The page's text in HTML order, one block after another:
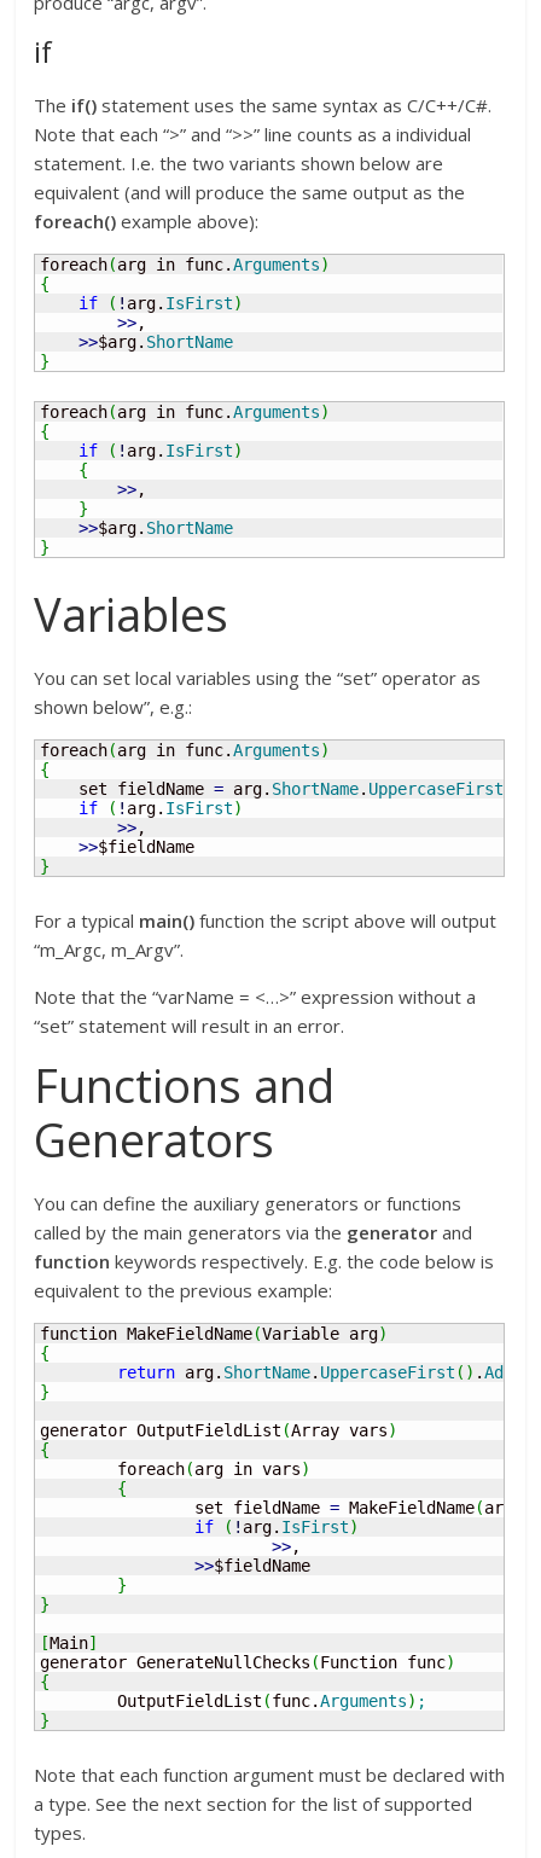
if
The if() statement uses the same syntax as C/C++/C#.
Note that each “>” and “>>” line counts as a individual
statement. I.e. the two variants shown below are
equivalent (and will produce the same output as the
foreach() example above):
foreach(arg in func.Arguments)
{
if
( ! arg. IsFirst)
>>,
>>$arg. ShortName
}
foreach(arg in func.Arguments)
{
if
( ! arg. IsFirst)
{
>>,
}
>>$arg. ShortName
}
Variables
You can set local variables using the “set” operator as
shown below”, e.g.:
foreach(arg in func.Arguments)
{
    set fieldName
= arg. ShortName. UppercaseFirst
if
( ! arg. IsFirst)
>>,
>>
}
For a typical main() function the script above will output
“m_Argc, m_Argv”.
Note that the “varName = <…>” expression without a
“set” statement will result in an error.
Functions and
Generators
You can define the auxiliary generators or functions
called by the main generators via the generator and
function keywords respectively. E.g. the code below is
equivalent to the previous example:
function MakeFieldName(Variable arg)
{
return arg. ShortName. UppercaseFirst ( ) .
}
generator OutputFieldList (Array vars)
{
	foreach
(arg in vars)
{
		set fieldName
= MakeFieldName(arg
if
( ! arg. IsFirst)
>>,
>>$fieldName
}
}
[Main]
generator GenerateNullChecks (Function func)
{
	OutputFieldList
(func.Arguments) ;
}
Note that each function argument must be declared with
a type. See the next section for the list of supported
types.